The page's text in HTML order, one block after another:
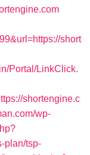
short
Portal/LinkClick.
shortengine.c
wp-
plan/tsp-